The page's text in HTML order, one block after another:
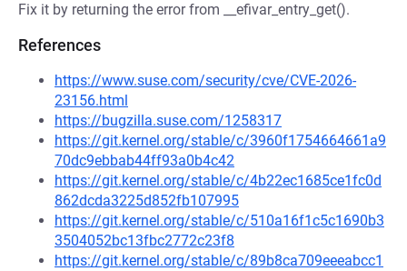
Fix it by returning the error from __efivar_entry_get().
References
https://www.suse.com/security/cve/CVE-2026-
23156.html
https://bugzilla.suse.com/1258317
https://git.kernel.org/stable/c/3960f1754664661a9
70dc9ebbab44ff93a0b4c42
https://git.kernel.org/stable/c/4b22ec1685ce1fc0d
862dcda3225d852fb107995
https://git.kernel.org/stable/c/510a16f1c5c1690b3
3504052bc13fbc2772c23f8
https://git.kernel.org/stable/c/89b8ca709eeeabcc1